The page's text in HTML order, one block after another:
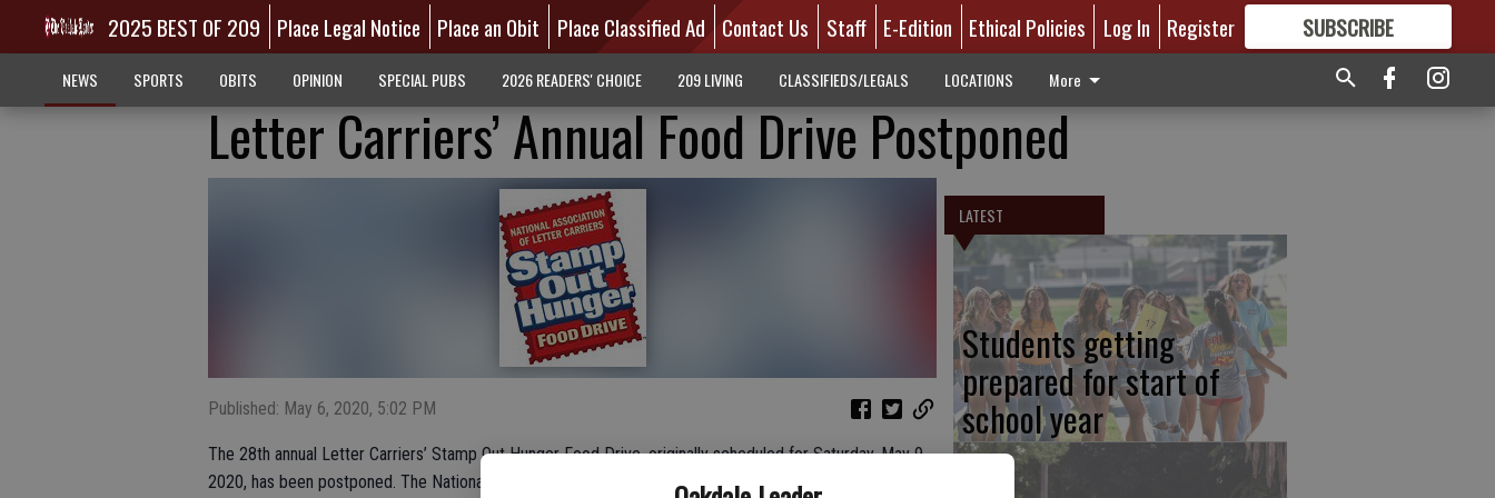
2025 BEST OF 209 Place Legal Notice Place an Obit Place Classified Ad Contact Us Staff E-Edition Ethical Policies Log In Register SUBSCRIBE
GREAT CONTENT
NEWS SPORTS OBITS OPINION SPECIAL PUBS 2026 READERS' CHOICE 209 LIVING CLASSIFIEDS/LEGALS LOCATIONS More
Letter Carriers’ Annual Food Drive Postponed
Published: May 6, 2020, 5:02 PM
The 28th annual Letter Carriers’ Stamp Out Hunger Food Drive, originally scheduled for Saturday, May 9,
2020, has been postponed. The National Association of Letter Carriers, as well as its national partners,
LATEST
Students getting
prepared for start of
school year